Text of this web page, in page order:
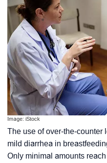
Image: iStock
The use of over-the-counter
mild diarrhea in
Only minimal amounts